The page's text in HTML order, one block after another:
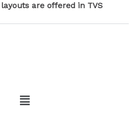
are offered in TVS